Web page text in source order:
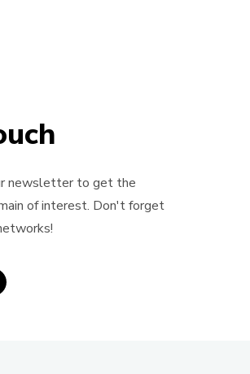
newsletter to get the
of interest. Don't forget